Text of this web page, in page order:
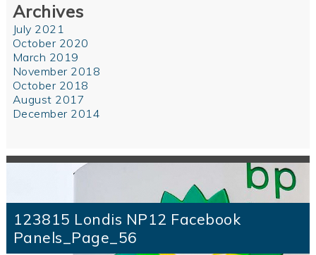
Archives
July 2021
October 2020
March 2019
November 2018
October 2018
August 2017
December 2014
123815 Londis NP12 Facebook
Panels_Page_56